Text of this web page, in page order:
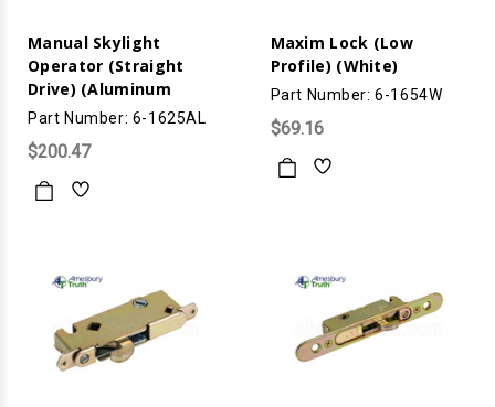
Manual Skylight
Operator (Straight
Drive) (Aluminum
Part Number: 6-1625AL
$200.47
Maxim Lock (Low
Profile) (White)
Part Number: 6-1654W
$69.16